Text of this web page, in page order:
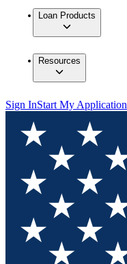
Loan Products
Resources
Sign InStart My Application